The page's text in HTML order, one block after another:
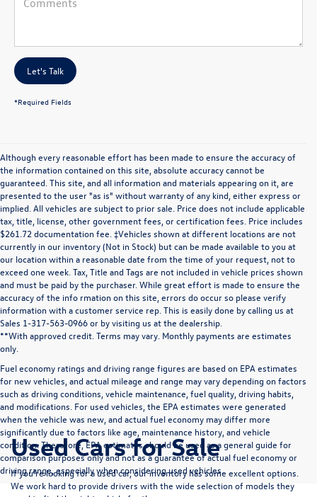
Let's Talk
*Required Fields
Although every reasonable effort has been made to ensure the accuracy of
the information contained on this site, absolute accuracy cannot be
guaranteed. This site, and all information and materials appearing on it, are
presented to the user "as is" without warranty of any kind, either express or
implied. All vehicles are subject to prior sale. Price does not include applicable
tax, title, license, other government fees, or certification fees. Price includes
$261.72 documentation fee. ‡Vehicles shown at different locations are not
currently in our inventory (Not in Stock) but can be made available to you at
our location within a reasonable date from the time of your request, not to
exceed one week. Tax, Title and Tags are not included in vehicle prices shown
and must be paid by the purchaser. While great effort is made to ensure the
accuracy of the info rmation on this site, errors do occur so please verify
information with a customer service rep. This is easily done by calling us at
Sales 1-317-563-0966 or by visiting us at the dealership.
**With approved credit. Terms may vary. Monthly payments are estimates
only.
Fuel economy ratings and driving range figures are based on EPA estimates
for new vehicles, and actual mileage and range may vary depending on factors
such as driving conditions, vehicle maintenance, fuel quality, driving habits,
and modifications. For used vehicles, the EPA estimates were generated
when the vehicle was new, and actual fuel economy may differ more
significantly due to factors like age, maintenance history, and vehicle
condition. Therefore, EPA estimates should be used as a general guide for
comparison purposes only and not as a guarantee of actual fuel economy or
driving range, especially when considering used vehicles.
Used Cars for Sale
If you’re looking for a used car, our inventory has some excellent options.
We work hard to provide drivers with the wide selection of models they